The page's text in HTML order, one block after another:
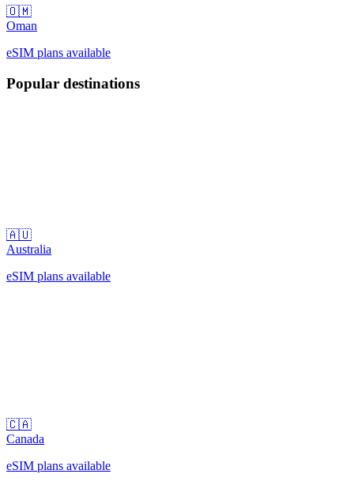
🇴🇲
Oman
eSIM plans available
Popular destinations
🇦🇺
Australia
eSIM plans available
🇨🇦
Canada
eSIM plans available